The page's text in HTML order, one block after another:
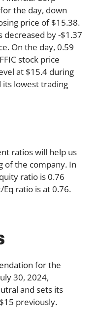
the day, down
price of $15.38.
decreased by -$1.37
On the day, 0.59
stock price
at $15.4 during
its lowest trading
ratios will help us
of the company. In
ratio is 0.76
ratio is at 0.76.
for the
30, 2024,
and sets its
previously.